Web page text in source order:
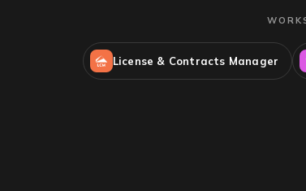
License & Contracts Manager